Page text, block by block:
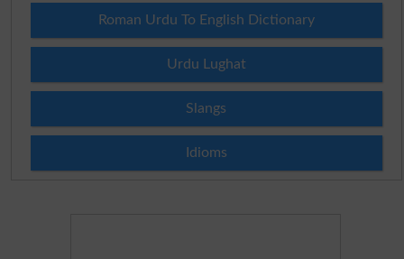
Roman Urdu To English Dictionary
Urdu Lughat
Slangs
Idioms